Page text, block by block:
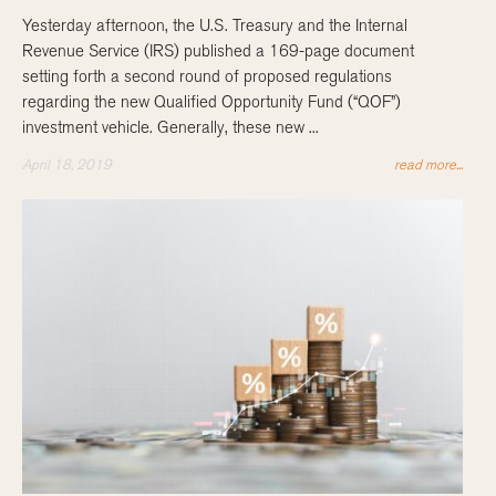
Yesterday afternoon, the U.S. Treasury and the Internal
Revenue Service (IRS) published a 169-page document
setting forth a second round of proposed regulations
regarding the new Qualified Opportunity Fund (“QOF”)
investment vehicle. Generally, these new ...
April 18, 2019 read more...